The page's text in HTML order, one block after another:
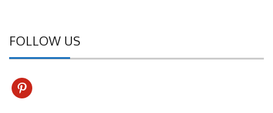
FOLLOW US
pinterest